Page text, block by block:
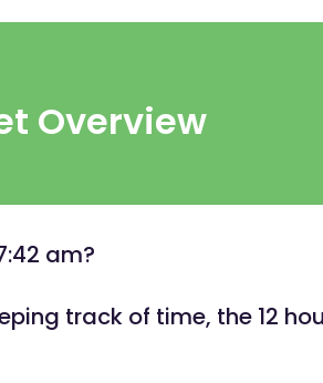
Overview
am?
track of time, the 12